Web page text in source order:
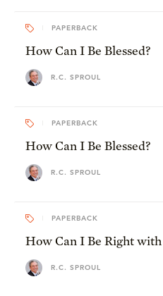
PAPERBACK
How Can I Be Blessed?
R.C. SPROUL
PAPERBACK
How Can I Be Blessed?
R.C. SPROUL
PAPERBACK
How Can I Be Right with
R.C. SPROUL